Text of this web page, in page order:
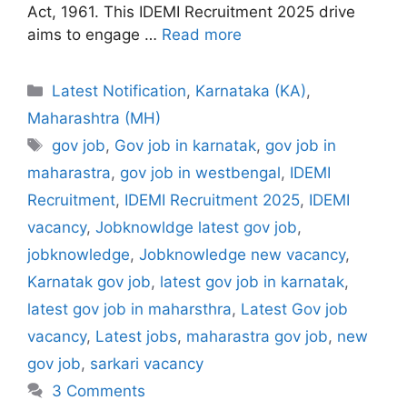
Act, 1961. This IDEMI Recruitment 2025 drive
aims to engage … Read more
Categories
Latest Notification, Karnataka (KA),
Maharashtra (MH)
Tags
gov job, Gov job in karnatak, gov job in
maharastra, gov job in westbengal, IDEMI
Recruitment, IDEMI Recruitment 2025, IDEMI
vacancy, Jobknowldge latest gov job,
jobknowledge, Jobknowledge new vacancy,
Karnatak gov job, latest gov job in karnatak,
latest gov job in maharsthra, Latest Gov job
vacancy, Latest jobs, maharastra gov job, new
gov job, sarkari vacancy
3 Comments